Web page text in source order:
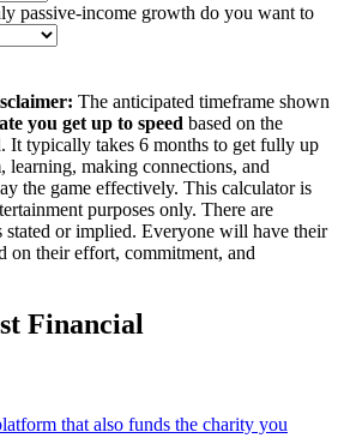
passive-income growth do you want to
The anticipated timeframe shown
you get up to speed based on the
It typically takes 6 months to get fully up
learning, making connections, and
the game effectively. This calculator is
purposes only. There are
stated or implied. Everyone will have their
on their effort, commitment, and
Financial
that also funds the charity you